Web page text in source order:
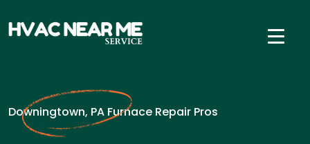
Downingtown, PA Furnace Repair Pros